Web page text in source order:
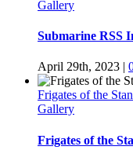
Gallery
Submarine RSS
April 29th, 2023 |
Frigates of the
Gallery
Frigates of the